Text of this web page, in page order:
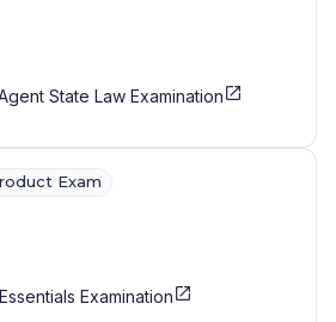
State Law Examination
Exam
Examination